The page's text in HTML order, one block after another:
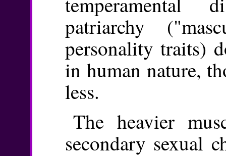
patriarchy
personality traits)
in human nature,
less.
The heavier
secondary sexual